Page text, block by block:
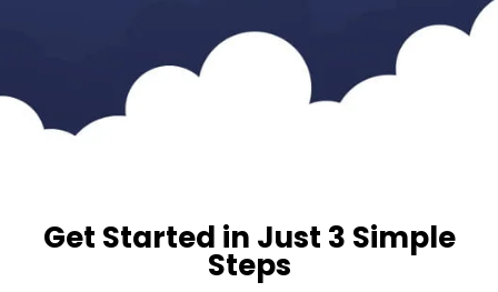
Get Started in Just 3 Simple
Steps